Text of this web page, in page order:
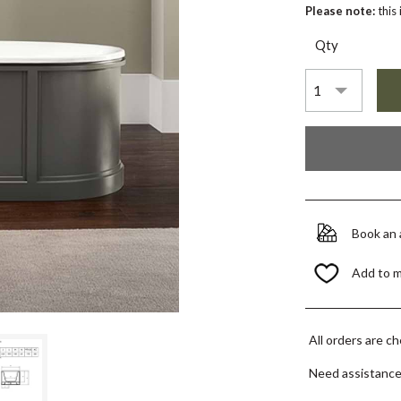
Please note:this
Qty
Book
Add to
All orders are
Need